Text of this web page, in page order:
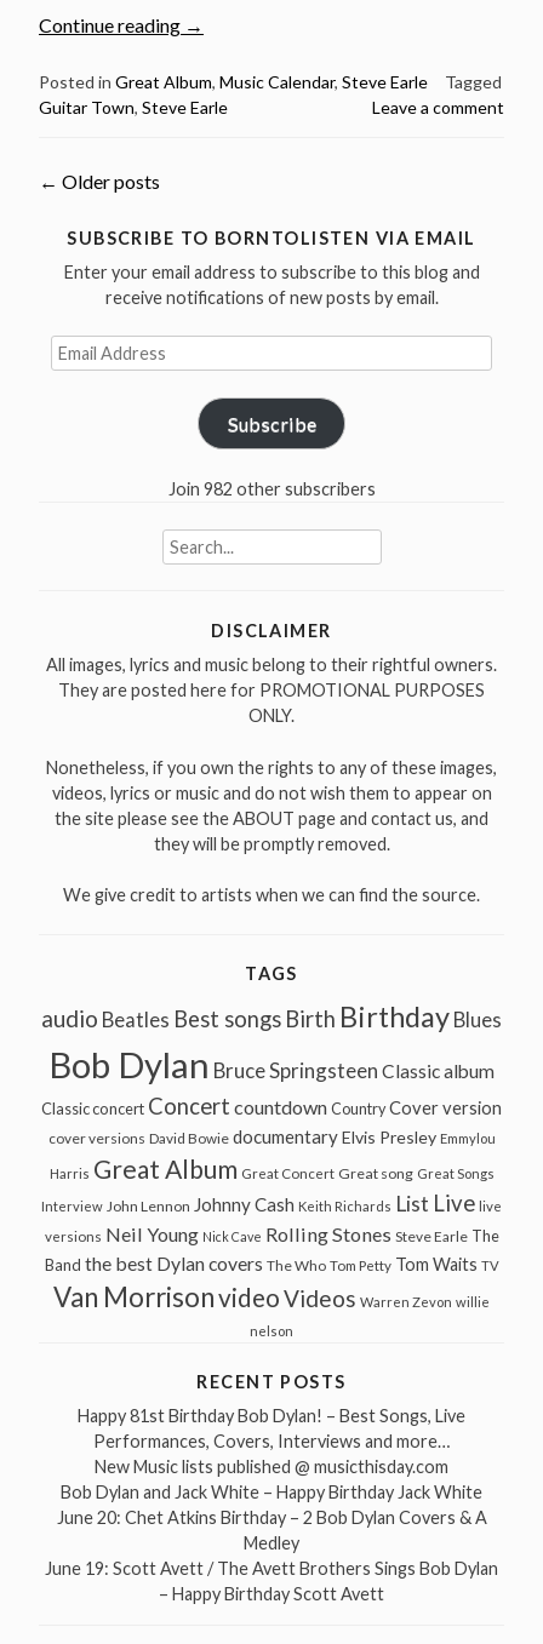
Continue reading
“March
Steve
Earle
in
→
Posted in Great Album, Music Calendar, Steve Earle
Tagged
Guitar Town, Steve Earle Leave a comment
Posts
navigation
← Older posts
SUBSCRIBE TO BORNTOLISTEN VIA EMAIL
Enter your email address to subscribe to this blog and
receive notifications of new posts by email.
Email
Address
Subscribe
Join 982 other subscribers
Search
for:
DISCLAIMER
All images, lyrics and music belong to their rightful owners.
They are posted here for PROMOTIONAL PURPOSES
ONLY.
Nonetheless, if you own the rights to any of these images,
videos, lyrics or music and do not wish them to appear on
the site please see the ABOUT page and contact us, and
they will be promptly removed.
We give credit to artists when we can find the source.
TAGS
audio Beatles Best songs Birth Birthday Blues
Bob Dylan Bruce Springsteen Classic album
Classic concert Concert countdown Country Cover version
cover versions David Bowie documentary Elvis Presley Emmylou
Harris Great Album Great Concert Great song Great Songs
Interview John Lennon Johnny Cash Keith Richards List Live live
versions Neil Young Nick Cave Rolling Stones Steve Earle The
Band the best Dylan covers The Who Tom Petty Tom Waits TV
Van MorrisonvideoVideos Warren Zevon willie
nelson
RECENT POSTS
Happy 81st Birthday Bob Dylan! – Best Songs, Live
Performances, Covers, Interviews and more…
New Music lists published @ musicthisday.com
Bob Dylan and Jack White – Happy Birthday Jack White
June 20: Chet Atkins Birthday – 2 Bob Dylan Covers & A
Medley
June 19: Scott Avett / The Avett Brothers Sings Bob Dylan
– Happy Birthday Scott Avett